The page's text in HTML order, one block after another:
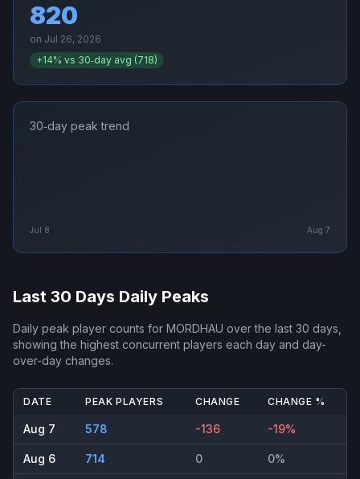
820
on Jul 26, 2026
+14% vs 30‑day avg (718)
30‑day peak trend
Jul 8 Aug 7
Last 30 Days Daily Peaks
Daily peak player counts for MORDHAU over the last 30 days,
showing the highest concurrent players each day and day-
over-day changes.
DATE PEAK PLAYERS CHANGE CHANGE %
Aug 7 578 -136 -19%
Aug 6 714 0 0%